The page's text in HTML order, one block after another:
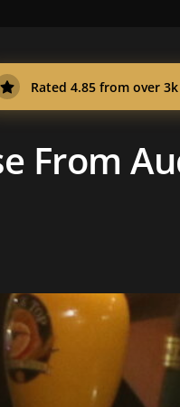
Rated 4.85 from over
From